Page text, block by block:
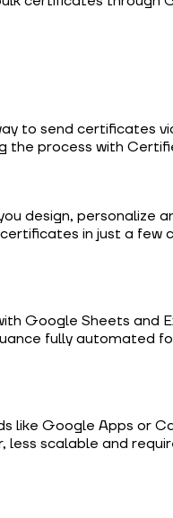
to send certificates
the process with
design, personalize
in just a few
Google Sheets and
fully automated
like Google Apps or
less scalable and